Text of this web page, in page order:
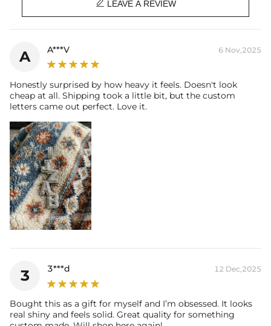
Bail Inner Size: 8mm*13mm(Fits chain & its clasp, max 10mm wide)
Product Type: PENDANT
There are NO returns/cancellations on custom pendants once in
production.
Please allow up to 1-2 weeks for production time on ALL custom
items. Your personalized pendant takes time to craft and test, but
when you're wearing it you'll know it was worth the wait.
 LEAVE A REVIEW
A A***V 6 Nov,2025
Honestly surprised by how heavy it feels. Doesn't look
cheap at all. Shipping took a little bit, but the custom
letters came out perfect. Love it.
3 3***d 12 Dec,2025
Bought this as a gift for myself and I’m obsessed. It looks
real shiny and feels solid. Great quality for something